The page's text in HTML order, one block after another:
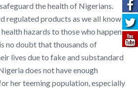
the health of Nigerians.
regulated products as we all know
hazards to those who happen
no doubt that thousands of
lives due to fake and substandard
does not have enough
her teeming population, especially